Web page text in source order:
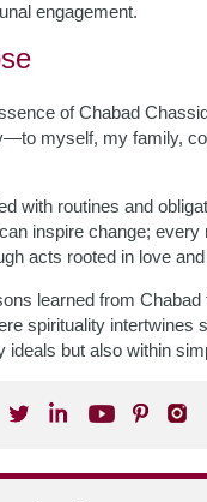
engagement.
of Chabad
myself, my family,
with routines and
inspire change;
acts rooted in love
learned from
spirituality intertwines
ideals but also within